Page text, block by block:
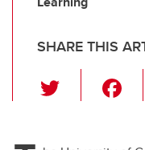
SHARE THIS
wi